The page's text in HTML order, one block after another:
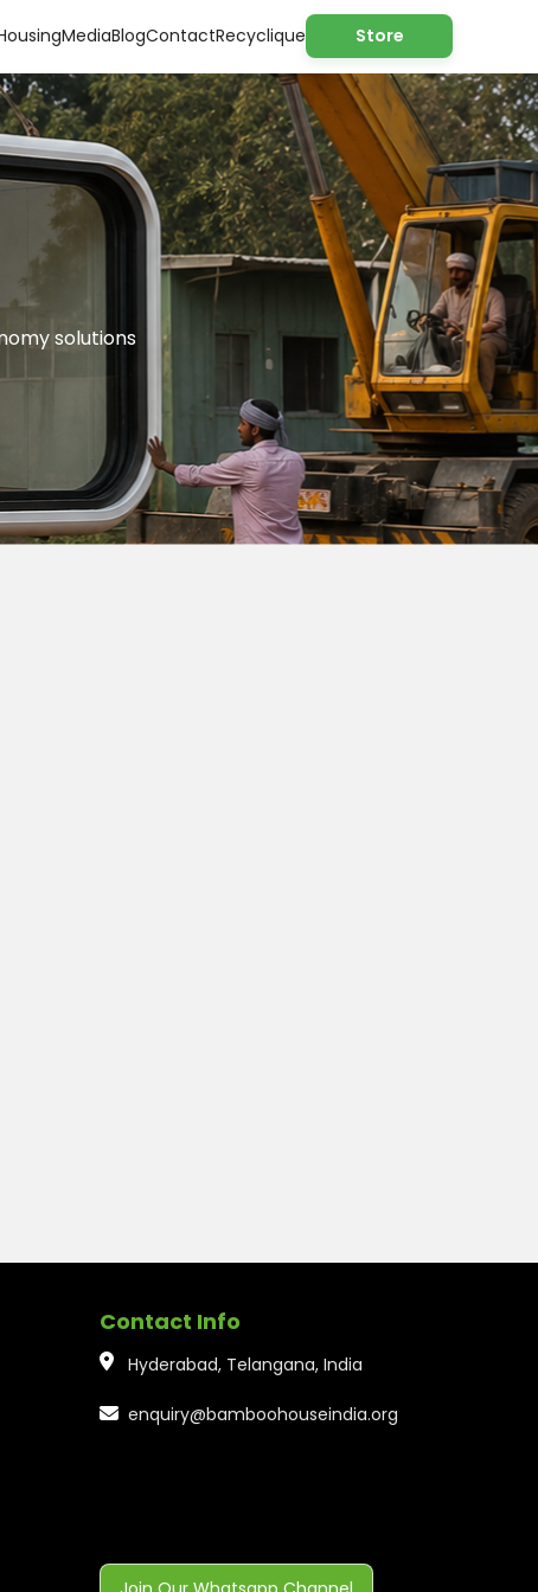
MediaBlogContactRecyclique Store
solutions
Contact Info
Hyderabad, Telangana, India
enquiry@bamboohouseindia.org